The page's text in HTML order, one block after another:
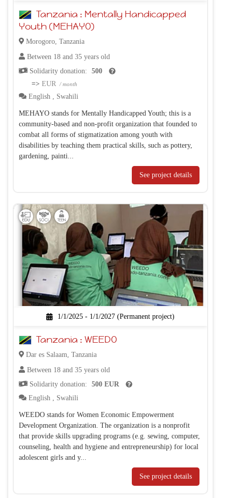
Youth (MEHAYO)
Morogoro, Tanzania
Between 18 and 35 years old
Solidarity donation:
500
=> EUR / month
English Swahili
MEHAYO stands for Mentally Handicapped Youth; this is a
community-based and non-profit organization that founded to
combat all forms of stigmatization among youth with
disabilities by teaching them practical skills, such as pottery,
gardening, painti...
See project details
1/1/2025 - 1/1/2027 (Permanent project)
Tanzania : WEEDO
Dar es Salaam, Tanzania
Between 18 and 35 years old
Solidarity donation:
500 EUR
English
Swahili
WEEDO stands for Women Economic Empowerment
Development Organization. The organization is a nonprofit
that provide skills upgrading programs (e.g. sewing, computer,
counseling, health and hygiene and entrepreneurship) for local
adolescent girls and y...
See project details